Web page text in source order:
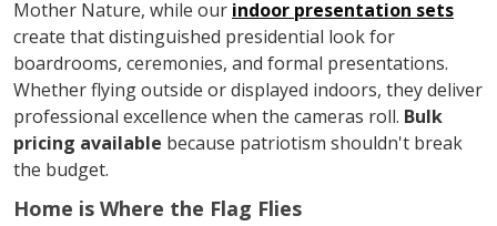
Mother Nature, while our indoor presentation sets
create that distinguished presidential look for
boardrooms, ceremonies, and formal presentations.
Whether flying outside or displayed indoors, they deliver
professional excellence when the cameras roll. Bulk
pricing available because patriotism shouldn't break
the budget.
Home is Where the Flag Flies